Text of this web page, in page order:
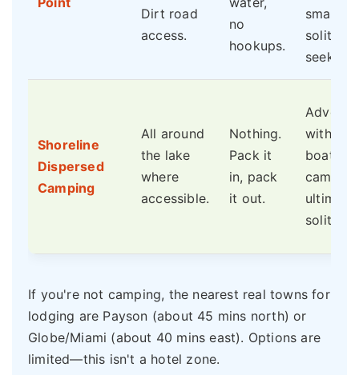
Dirt road
access.
no
hookups.
smaller
solitude
seekers.
Shoreline
Dispersed
Camping
All around
the lake
where
accessible.
Nothing.
Pack it
in, pack
it out.
with
boat-in
ultimate
solitude.
If you're not camping, the nearest real towns for
lodging are Payson (about 45 mins north) or
Globe/Miami (about 40 mins east). Options are
limited—this isn't a hotel zone.